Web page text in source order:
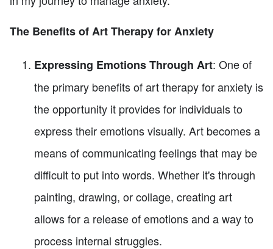
The Benefits of Art Therapy for Anxiety
Expressing Emotions Through Art: One of
the primary benefits of art therapy for anxiety is
the opportunity it provides for individuals to
express their emotions visually. Art becomes a
means of communicating feelings that may be
difficult to put into words. Whether it's through
painting, drawing, or collage, creating art
allows for a release of emotions and a way to
process internal struggles.